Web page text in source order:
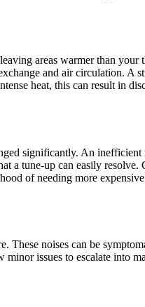
areas warmer than your
and air circulation. A
heat, this can result in
significantly. An inefficient
a tune-up can easily resolve.
of needing more expensive
These noises can be
issues to escalate into